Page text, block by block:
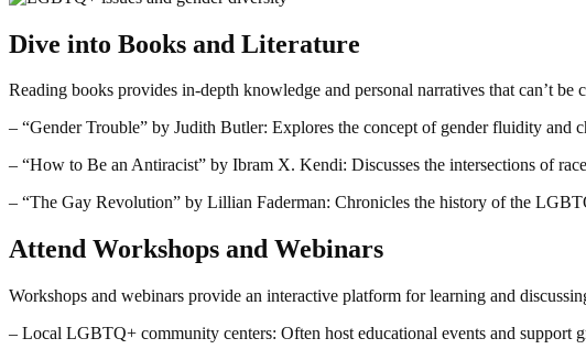
Dive into Books and Literature
Reading books provides in-depth knowledge and personal narratives that can’t
– “Gender Trouble” by Judith Butler: Explores the concept of gender fluidity and
– “How to Be an Antiracist” by Ibram X. Kendi: Discusses the intersections of
– “The Gay Revolution” by Lillian Faderman: Chronicles the history of the
Attend Workshops and Webinars
Workshops and webinars provide an interactive platform for learning and
– Local LGBTQ+ community centers: Often host educational events and support